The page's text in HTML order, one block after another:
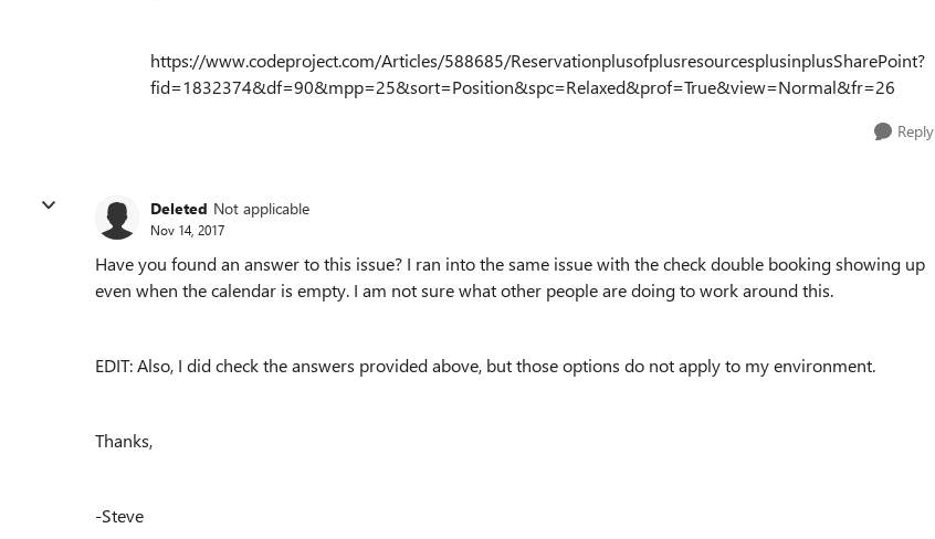
https://www.codeproject.com/Articles/588685/ReservationplusofplusresourcesplusinplusSharePoint?
fid=1832374&df=90&mpp=25&sort=Position&spc=Relaxed&prof=True&view=Normal&fr=26
Reply
Deleted Not applicable
Nov 14, 2017
Have you found an answer to this issue? I ran into the same issue with the check double booking showing up
even when the calendar is empty. I am not sure what other people are doing to work around this.
EDIT: Also, I did check the answers provided above, but those options do not apply to my environment.
Thanks,
-Steve